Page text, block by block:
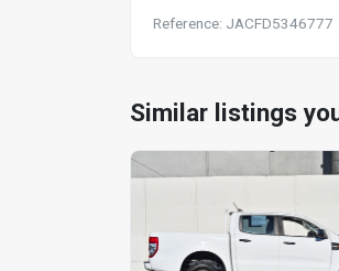
Reference: JACFD5346777
Similar listings